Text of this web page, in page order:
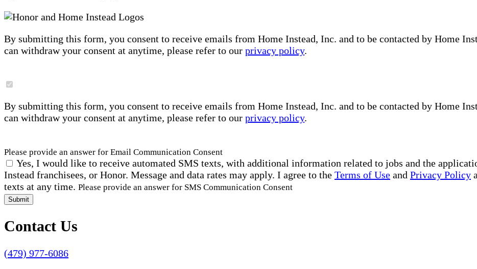
By submitting this form, you consent to receive emails from Home Instead, Inc. and to be contacted by Home
can withdraw your consent at anytime, please refer to our privacy policy.
By submitting this form, you consent to receive emails from Home Instead, Inc. and to be contacted by Home
can withdraw your consent at anytime, please refer to our privacy policy.
Please provide an answer for Email Communication Consent
Yes, I would like to receive automated SMS texts, with additional information related to jobs and the
Instead franchisees, or Honor. Message and data rates may apply. I agree to the Terms of Use and Privacy Policy
texts at any time. Please provide an answer for SMS Communication Consent
Submit
Contact Us
(479) 977-6086